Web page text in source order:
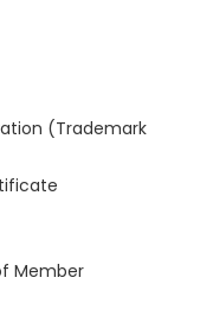
(Trademark
Member